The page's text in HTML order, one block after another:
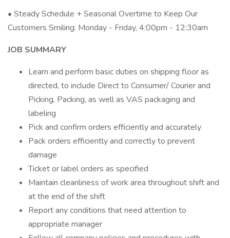
• Steady Schedule + Seasonal Overtime to Keep Our
Customers Smiling: Monday - Friday, 4:00pm - 12:30am
JOB SUMMARY
Learn and perform basic duties on shipping floor as
directed, to include Direct to Consumer/ Courier and
Picking, Packing, as well as VAS packaging and
labeling
Pick and confirm orders efficiently and accurately
Pack orders efficiently and correctly to prevent
damage
Ticket or label orders as specified
Maintain cleanliness of work area throughout shift and
at the end of the shift
Report any conditions that need attention to
appropriate manager